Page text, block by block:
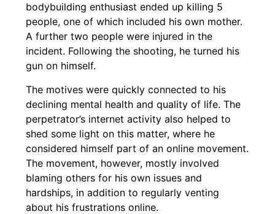
bodybuilding enthusiast ended up killing 5
people, one of which included his own mother.
A further two people were injured in the
incident. Following the shooting, he turned his
gun on himself.
The motives were quickly connected to his
declining mental health and quality of life. The
perpetrator’s internet activity also helped to
shed some light on this matter, where he
considered himself part of an online movement.
The movement, however, mostly involved
blaming others for his own issues and
hardships, in addition to regularly venting
about his frustrations online.